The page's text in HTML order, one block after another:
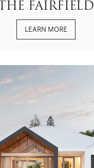
THE FAIRFIELD
LEARN MORE